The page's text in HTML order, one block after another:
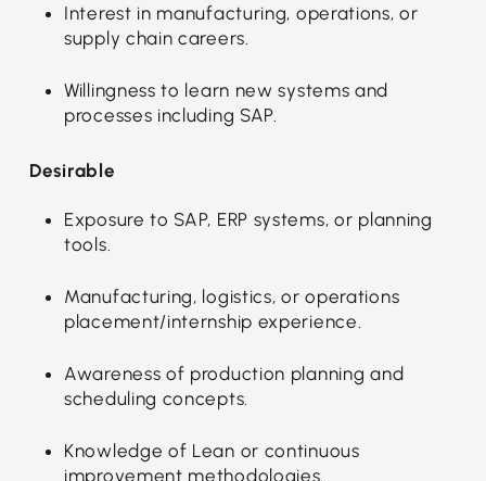
Interest in manufacturing, operations, or
supply chain careers.
Willingness to learn new systems and
processes including SAP.
Desirable
Exposure to SAP, ERP systems, or planning
tools.
Manufacturing, logistics, or operations
placement/internship experience.
Awareness of production planning and
scheduling concepts.
Knowledge of Lean or continuous
improvement methodologies.